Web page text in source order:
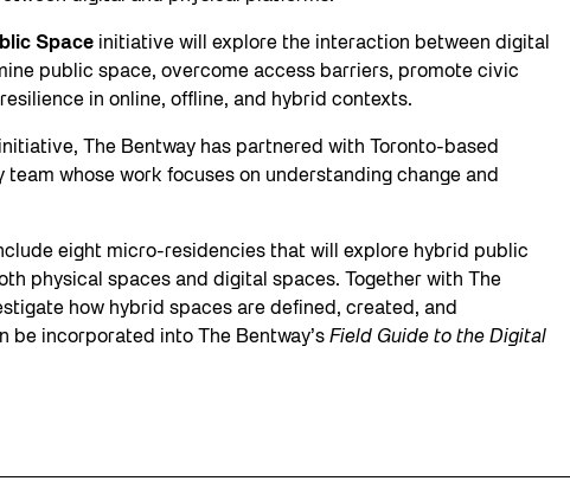
Space initiative will explore the interaction between digital
public space, overcome access barriers, promote civic
in online, offline, and hybrid contexts.
The Bentway has partnered with Toronto-based
team whose work focuses on understanding change and
eight micro-residencies that will explore hybrid public
physical spaces and digital spaces. Together with The
how hybrid spaces are defined, created, and
be incorporated into The Bentway’s Field Guide to the Digital